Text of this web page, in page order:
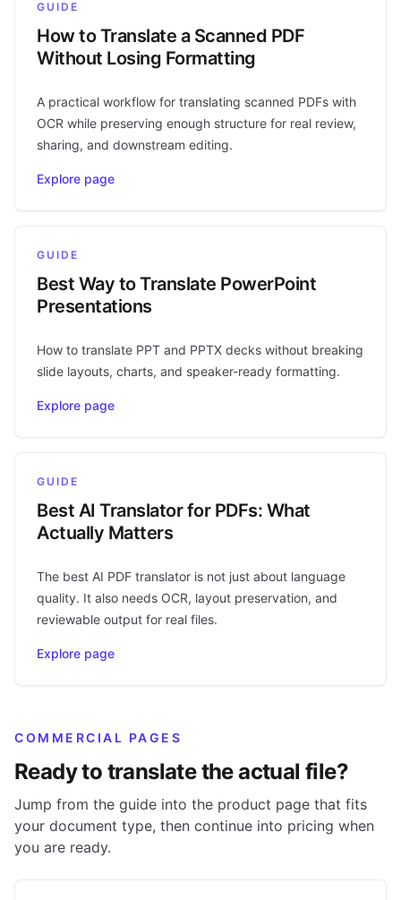
GUIDE
How to Translate a Scanned PDF
Without Losing Formatting
A practical workflow for translating scanned PDFs with
OCR while preserving enough structure for real review,
sharing, and downstream editing.
Explore page
GUIDE
Best Way to Translate PowerPoint
Presentations
How to translate PPT and PPTX decks without breaking
slide layouts, charts, and speaker-ready formatting.
Explore page
GUIDE
Best AI Translator for PDFs: What
Actually Matters
The best AI PDF translator is not just about language
quality. It also needs OCR, layout preservation, and
reviewable output for real files.
Explore page
COMMERCIAL PAGES
Ready to translate the actual file?
Jump from the guide into the product page that fits
your document type, then continue into pricing when
you are ready.